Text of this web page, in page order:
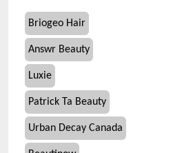
Briogeo Hair
Answr Beauty
Luxie
Patrick Ta Beauty
Urban Decay Canada